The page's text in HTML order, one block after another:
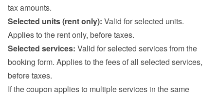
tax amounts.
Selected units (rent only): Valid for selected units.
Applies to the rent only, before taxes.
Selected services: Valid for selected services from the
booking form. Applies to the fees of all selected services,
before taxes.
If the coupon applies to multiple services in the same